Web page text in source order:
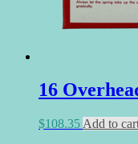
16
$108.35 Add to